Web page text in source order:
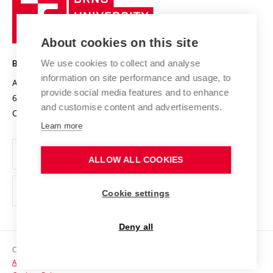
Research infrastructures
Projects
Projects from Structural Funds
Specific University Research
International Agreements
Sustainable university
Safe University
Organization Structure
Official notice board
Personal Data Protection
Support and development of employees and students
Contacts
Technology
BRNO UNIVERSITY OF TECHNOLOGY
Antonínská 548/1
602 00 Brno
Czech Republic
www.vut.cz
vut@vutbr.cz
Copyright © 2026 VUT
Accessibility Statement
About cookies on this site
We use cookies to collect and analyse
information on site performance and usage, to
provide social media features and to enhance
and customise content and advertisements.
Learn more
ALLOW ALL COOKIES
Cookie settings
Deny all